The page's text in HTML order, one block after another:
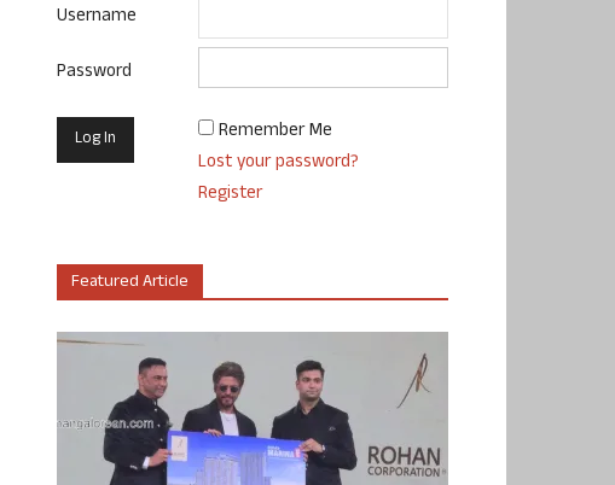
Username
Password
Remember Me
Lost your password?
Register
Featured Article